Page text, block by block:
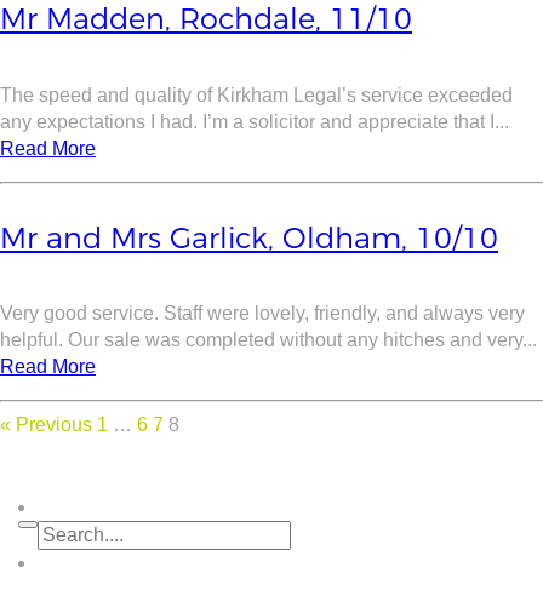
Mr Madden, Rochdale, 11/10
The speed and quality of Kirkham Legal’s service exceeded
any expectations I had. I’m a solicitor and appreciate that I...
Read More
Mr and Mrs Garlick, Oldham, 10/10
Very good service. Staff were lovely, friendly, and always very
helpful. Our sale was completed without any hitches and very...
Read More
« Previous 1 … 6 7 8